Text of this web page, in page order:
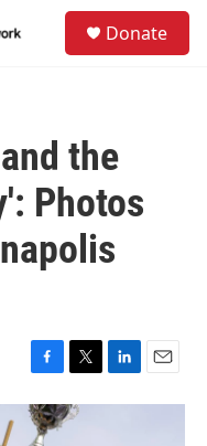
Donate
the
Photos
F
a
c
e
T
w
i
L
i
E
m